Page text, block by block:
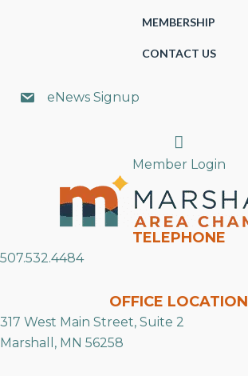
MEMBERSHIP
CONTACT US
eNews Signup
Search
Member Login
TELEPHONE
507.532.4484
OFFICE LOCATION
317 West Main Street, Suite 2
Marshall, MN 56258